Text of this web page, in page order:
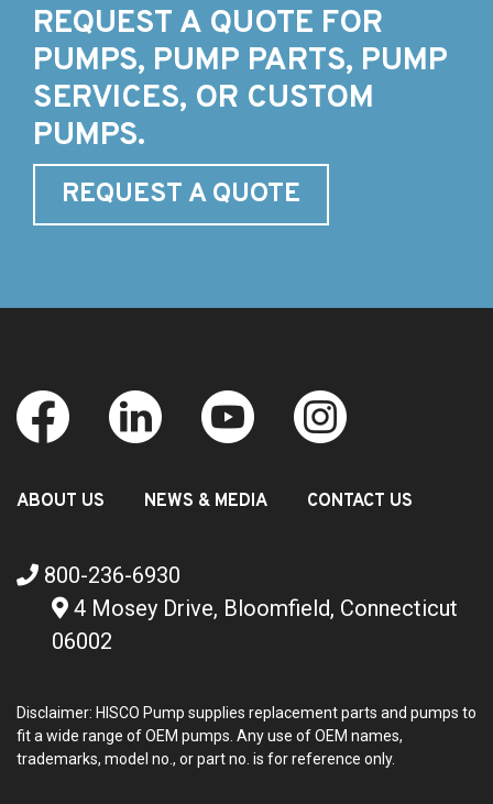
REQUEST A QUOTE FOR
PUMPS, PUMP PARTS, PUMP
SERVICES, OR CUSTOM
PUMPS.
REQUEST A QUOTE
ABOUT US NEWS & MEDIA CONTACT US
800-236-6930
4 Mosey Drive, Bloomfield, Connecticut
06002
Disclaimer: HISCO Pump supplies replacement parts and pumps to
fit a wide range of OEM pumps. Any use of OEM names,
trademarks, model no., or part no. is for reference only.